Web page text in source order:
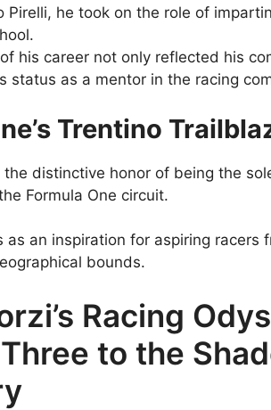
Pirelli, he took on the role of
his career not only reflected his
status as a mentor in the racing
Trentino
the distinctive honor of being the
Formula One circuit.
as an inspiration for aspiring racers
bounds.
Racing
to the